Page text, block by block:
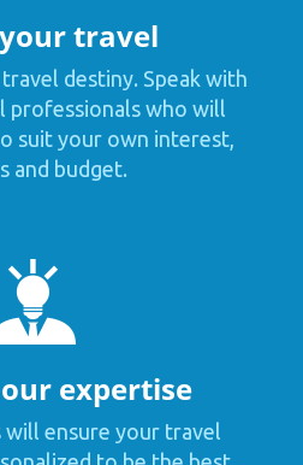
travel
destiny. Speak with
professionals who will
suit your own interest,
and budget.
expertise
will ensure your travel